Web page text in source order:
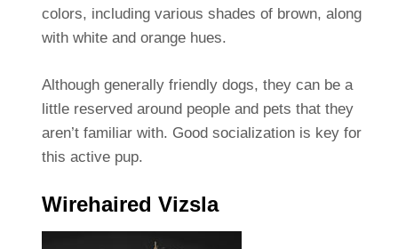
colors, including various shades of brown, along
with white and orange hues.
Although generally friendly dogs, they can be a
little reserved around people and pets that they
aren’t familiar with. Good socialization is key for
this active pup.
Wirehaired Vizsla